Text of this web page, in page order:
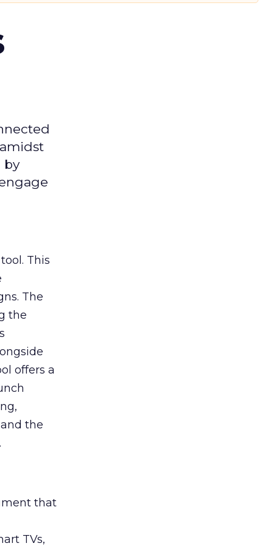
by
This
The
the
offers a
the
that
TVs,